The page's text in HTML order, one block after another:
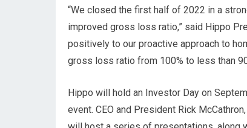
“We closed the first half of 2022 in a
improved gross loss ratio,” said Hippo
positively to our proactive approach to
gross loss ratio from 100% to less than
Hippo will hold an Investor Day on
event. CEO and President Rick